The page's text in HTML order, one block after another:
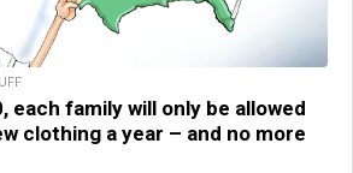
each family will only be allowed
clothing a year – and no more